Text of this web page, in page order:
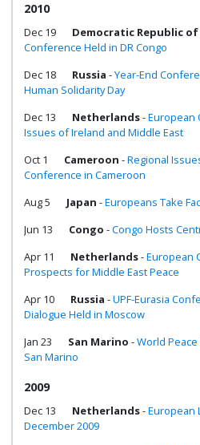
2010
Dec 19 Democratic Republic
Conference Held in DR Congo
Dec 18
Russia -Year-End
Human Solidarity Day
Dec 13
Netherlands-European
Issues of Ireland and Middle East
Oct 1
Cameroon -Regional
Conference in Cameroon
Aug 5
Japan -Europeans Take
Jun 13
Congo -Congo Hosts
Apr 11
Netherlands-European
Prospects for Middle East Peace
Apr 10
Russia -UPF-Eurasia
Dialogue Held in Moscow
Jan 23
San Marino -World
San Marino
2009
Dec 13 Netherlands-European
December 2009